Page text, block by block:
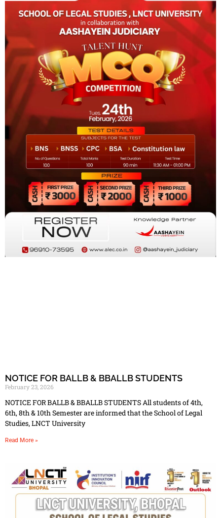
NOTICE FOR BALLB & BBALLB STUDENTS
February 23, 2026
NOTICE FOR BALLB & BBALLB STUDENTS All students of 4th,
6th, 8th & 10th Semester are informed that the School of Legal
Studies, LNCT University
Read More »